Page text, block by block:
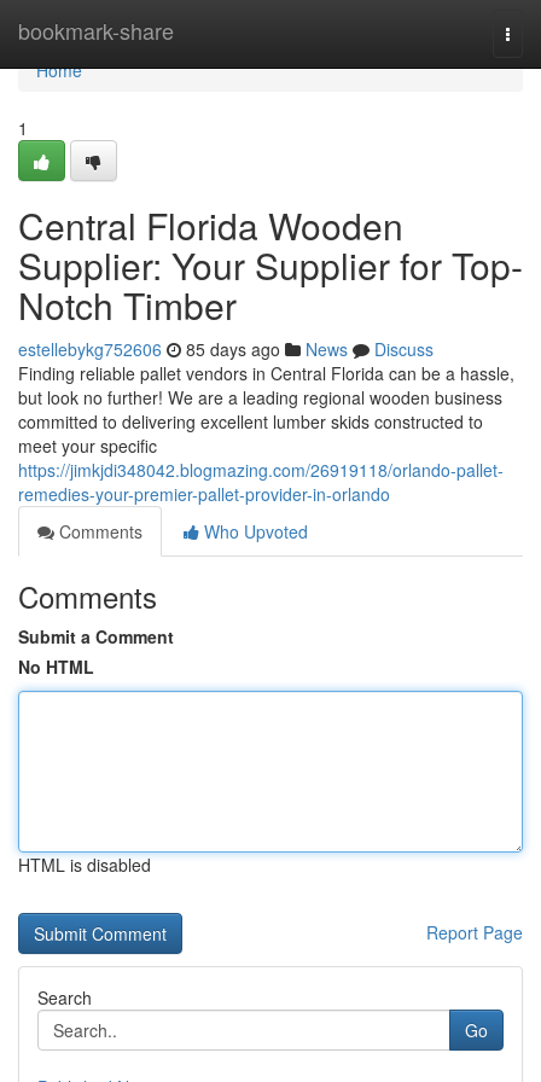
bookmark-share
Home
Home
1
Central Florida Wooden
Supplier: Your Supplier for Top-
Notch Timber
estellebykg752606 85 days ago News
Discuss
Finding reliable pallet vendors in Central Florida can be a hassle,
but look no further! We are a leading regional wooden business
committed to delivering excellent lumber skids constructed to
meet your specific
https://jimkjdi348042.blogmazing.com/26919118/orlando-pallet-
remedies-your-premier-pallet-provider-in-orlando
Comments
Who Upvoted
Comments
Submit a Comment
No HTML
HTML is disabled
Report Page
Search
Go